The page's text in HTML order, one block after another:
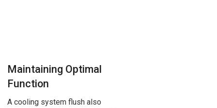
Maintaining Optimal
Function
A cooling system flush also